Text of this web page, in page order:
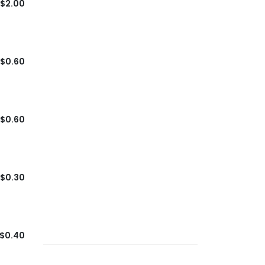
$2.00
$0.60
$0.60
$0.30
$0.40